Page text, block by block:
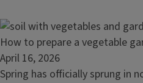
small
size:
why
snacking
Read
article:
How
How to prepare a vegetable
April 16, 2026
Spring has officially sprung in